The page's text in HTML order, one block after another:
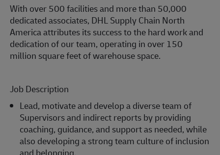
With over 500 facilities and more than 50,000
dedicated associates, DHL Supply Chain North
America attributes its success to the hard work and
dedication of our team, operating in over 150
million square feet of warehouse space.
Job Description
Lead, motivate and develop a diverse team of
Supervisors and indirect reports by providing
coaching, guidance, and support as needed, while
also developing a strong team culture of inclusion